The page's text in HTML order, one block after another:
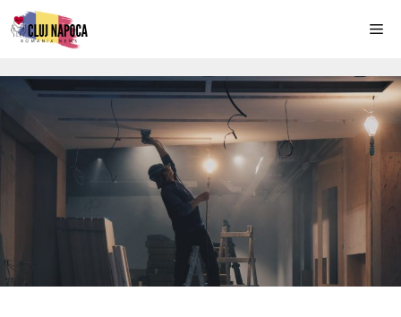
Skip
to